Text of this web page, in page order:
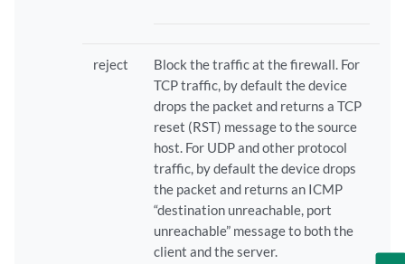
reject
Block the traffic at the firewall. For
TCP traffic, by default the device
drops the packet and returns a TCP
reset (RST) message to the source
host. For UDP and other protocol
traffic, by default the device drops
the packet and returns an ICMP
“destination unreachable, port
unreachable” message to both the
client and the server.